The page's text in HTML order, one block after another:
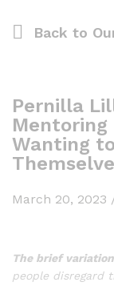
Back to
Pernilla
Wanting
March 20, 2023
The brief
people disregard